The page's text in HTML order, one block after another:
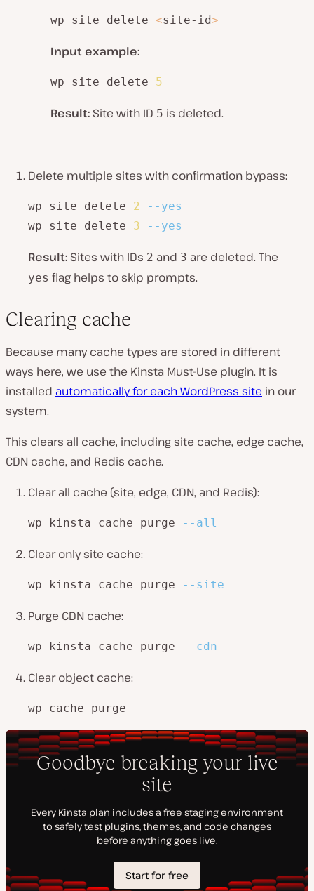
wp site delete <site-id>
Input example:
wp site delete 5
Result: Site with ID 5 is deleted.
Delete multiple sites with confirmation bypass:
wp site delete 2
--yes
wp site delete 3 --yes
Result: Sites with IDs 2 and 3 are deleted. The --
yes flag helps to skip prompts.
Clearing cache
Because many cache types are stored in different
ways here, we use the Kinsta Must-Use plugin. It is
installed automatically for each WordPress site in our
system.
This clears all cache, including site cache, edge cache,
CDN cache, and Redis cache.
Clear all cache (site, edge, CDN, and Redis):
wp kinsta cache purge --all
Clear only site cache:
wp kinsta cache purge --site
Purge CDN cache:
wp kinsta cache purge --cdn
Clear object cache:
wp cache purge